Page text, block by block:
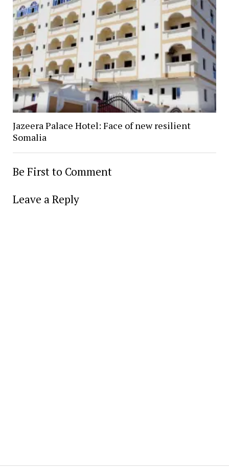
Jazeera Palace Hotel: Face of new resilient
Somalia
Be First to Comment
Leave a Reply